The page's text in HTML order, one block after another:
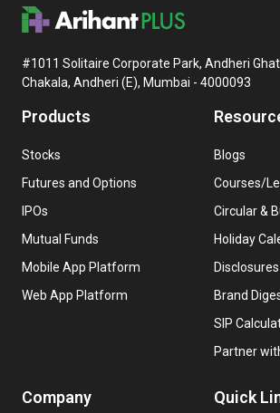
#1011 Solitaire Corporate Park, Andheri
Chakala, Andheri (E), Mumbai - 4000093
Products
Stocks
Futures and Options
IPOs
Mutual Funds
Mobile App Platform
Web App Platform
Blogs
Courses/
Circular &
Holiday
Disclosures
Brand
SIP
Partner
Company Quick